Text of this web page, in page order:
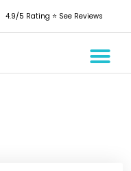
4.9/5 Rating ⭐️ See Reviews